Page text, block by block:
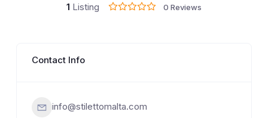
1 Listing 0 Reviews
Contact Info
info@stilettomalta.com